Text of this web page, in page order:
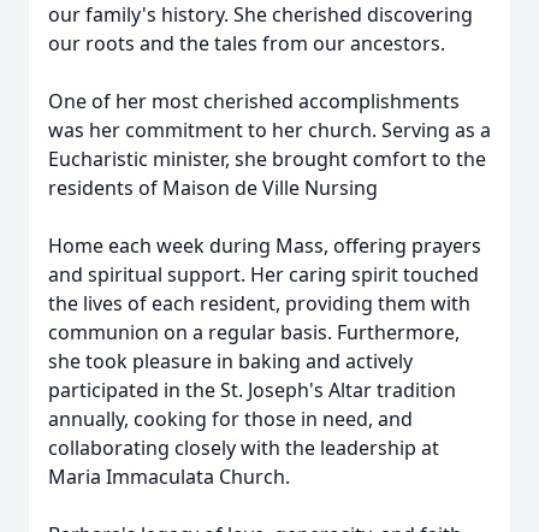
our family's history. She cherished discovering
our roots and the tales from our ancestors.
One of her most cherished accomplishments
was her commitment to her church. Serving as a
Eucharistic minister, she brought comfort to the
residents of Maison de Ville Nursing
Home each week during Mass, offering prayers
and spiritual support. Her caring spirit touched
the lives of each resident, providing them with
communion on a regular basis. Furthermore,
she took pleasure in baking and actively
participated in the St. Joseph's Altar tradition
annually, cooking for those in need, and
collaborating closely with the leadership at
Maria Immaculata Church.